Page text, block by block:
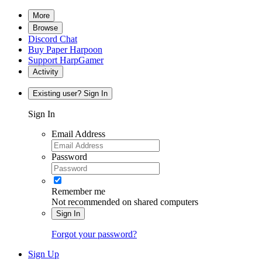
More
Browse
Discord Chat
Buy Paper Harpoon
Support HarpGamer
Activity
Existing user? Sign In
Sign In
Email Address
Password
Remember me
Not recommended on shared computers
Sign In
Forgot your password?
Sign Up